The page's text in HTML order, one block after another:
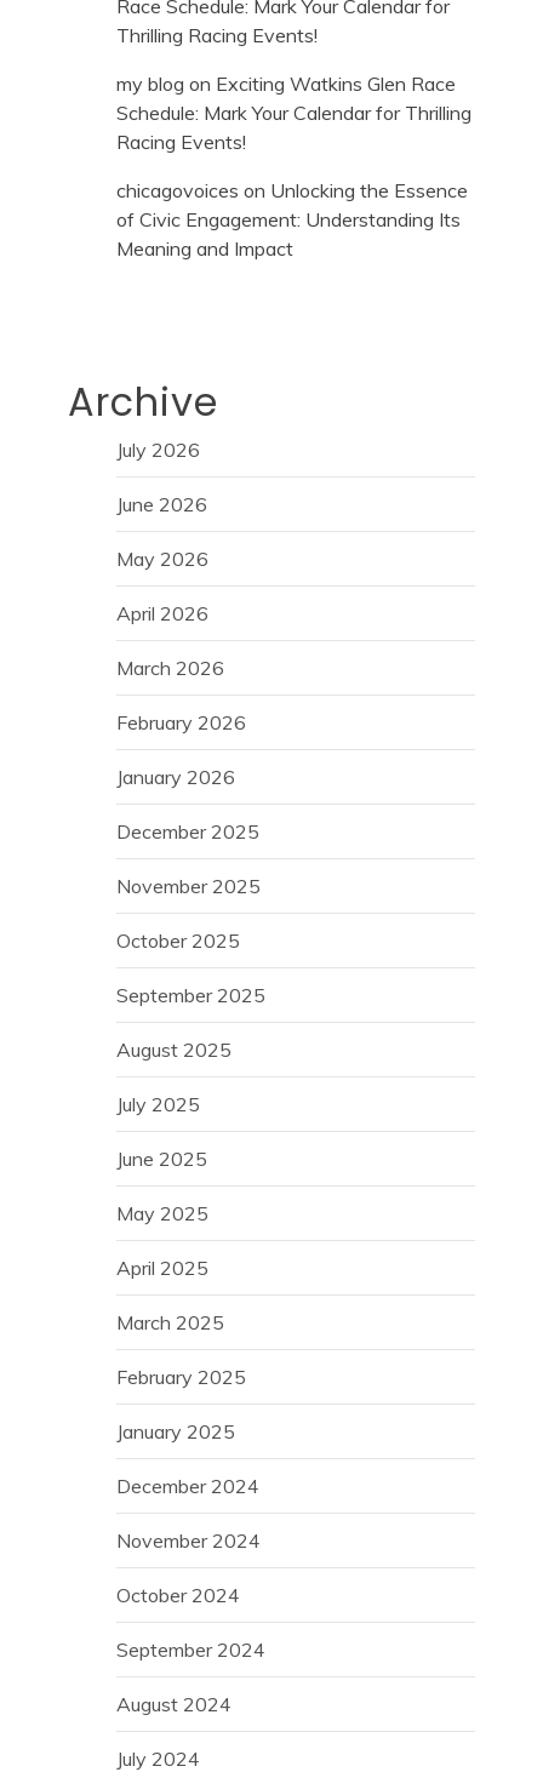
Race Schedule: Mark Your Calendar for
Thrilling Racing Events!
my blog on Exciting Watkins Glen Race
Schedule: Mark Your Calendar for Thrilling
Racing Events!
chicagovoices on Unlocking the Essence
of Civic Engagement: Understanding Its
Meaning and Impact
Archive
July 2026
June 2026
May 2026
April 2026
March 2026
February 2026
January 2026
December 2025
November 2025
October 2025
September 2025
August 2025
July 2025
June 2025
May 2025
April 2025
March 2025
February 2025
January 2025
December 2024
November 2024
October 2024
September 2024
August 2024
July 2024